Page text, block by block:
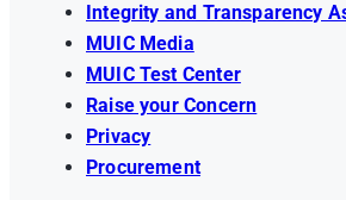
Integrity and Transparency
MUIC Media
MUIC Test Center
Raise your Concern
Privacy
Procurement